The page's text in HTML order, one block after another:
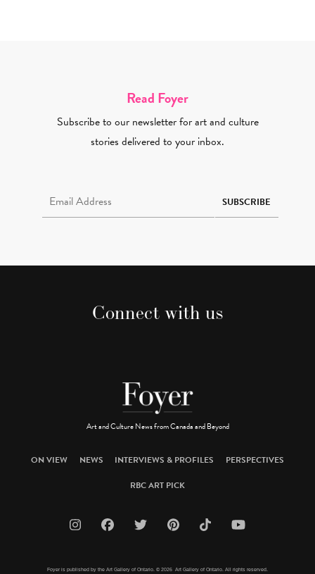
Read Foyer
Subscribe to our newsletter for art and culture
stories delivered to your inbox.
SUBSCRIBE
Connect with us
Art and Culture News from Canada and Beyond
ON VIEW NEWS INTERVIEWS & PROFILES
PERSPECTIVES
RBC ART PICK
Foyer is published by the Art Gallery of Ontario. © 2026 Art Gallery of Ontario. All rights reserved.